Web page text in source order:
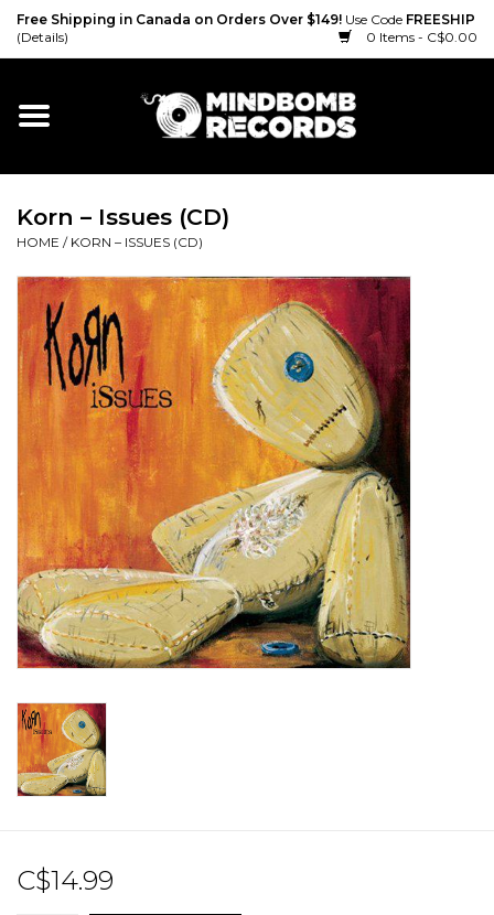
Free Shipping in Canada on Orders Over $149! Use Code FREESHIP
(Details)
0 Items - C$0.00
Home
Vinyl
CD
Cassette
Merch
Accessories
Sale!
Record Store Day 2026!
Korn – Issues (CD)
HOME / KORN – ISSUES (CD)
C$14.99